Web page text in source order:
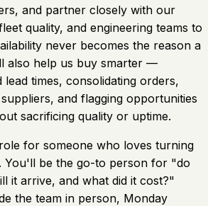
and partner closely with our
quality, and engineering teams to
never becomes the reason a
also help us buy smarter —
times, consolidating orders,
and flagging opportunities
sacrificing quality or uptime.
for someone who loves turning
You'll be the go-to person for "do
it arrive, and what did it cost?"
the team in person, Monday